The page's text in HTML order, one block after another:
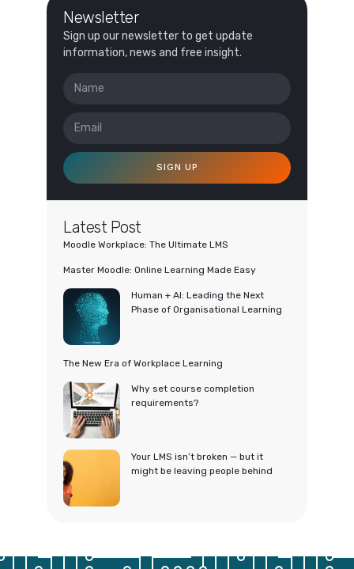
Newsletter
Sign up our newsletter to get update
information, news and free insight.
SIGN UP
Latest Post
Moodle Workplace: The Ultimate LMS
Master Moodle: Online Learning Made Easy
Human + AI: Leading the Next
Phase of Organisational Learning
The New Era of Workplace Learning
Why set course completion
requirements?
Your LMS isn’t broken — but it
might be leaving people behind